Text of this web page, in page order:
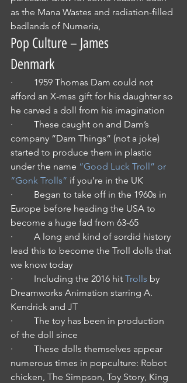
as the Mana Wastes and radiation-filled
badlands of Numeria,
Pop Culture – James
Denmark
·         1959 Thomas Dam could not
afford an X-mas gift for his daughter so
he carved a doll from his imagination
·         These caught on and Dam’s
company “Dam Things” (not a joke)
started to produce them in plastic
under the name “Good Luck Troll” or
“Gonk Trolls” if you’re in the UK
·         Began to take off in the 1960s in
Europe before heading the USA to
become a huge fad from 63-65
·         A long and kind of sordid history
lead this to become the Troll dolls that
we know today
·         Including the 2016 hit Trolls by
Dreamworks Animation starring A.
Kendrick and JT
·         The toy has been in production
of the doll since
·         These dolls themselves appear
numerous times in popculture: Robot
chicken, The Simpson, Toy Story, King